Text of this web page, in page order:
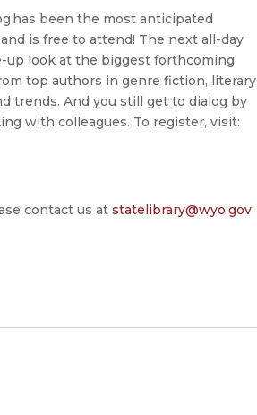
has been the most anticipated
is free to attend! The next all-day
up look at the biggest forthcoming
top authors in genre fiction, literary
trends. And you still get to dialog by
with colleagues. To register, visit:
contact us atstatelibrary@wyo.gov